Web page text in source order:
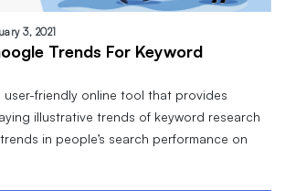
3, 2021
Trends For Keyword
user-friendly online tool that provides
illustrative trends of keyword research
in people’s search performance on